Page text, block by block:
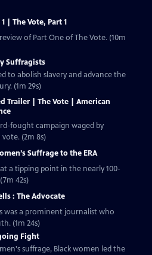
| The Vote, Part 1
of Part One of The Vote. (10m
Suffragists
to abolish slavery and advance the
(1m 29s)
Trailer | The Vote | American
fought campaign waged by
to vote. (2m 8s)
Suffrage to the ERA
at a tipping point in the nearly 100-
42s)
: The Advocate
was a prominent journalist who
(1m 24s)
Fight
suffrage, Black women led the